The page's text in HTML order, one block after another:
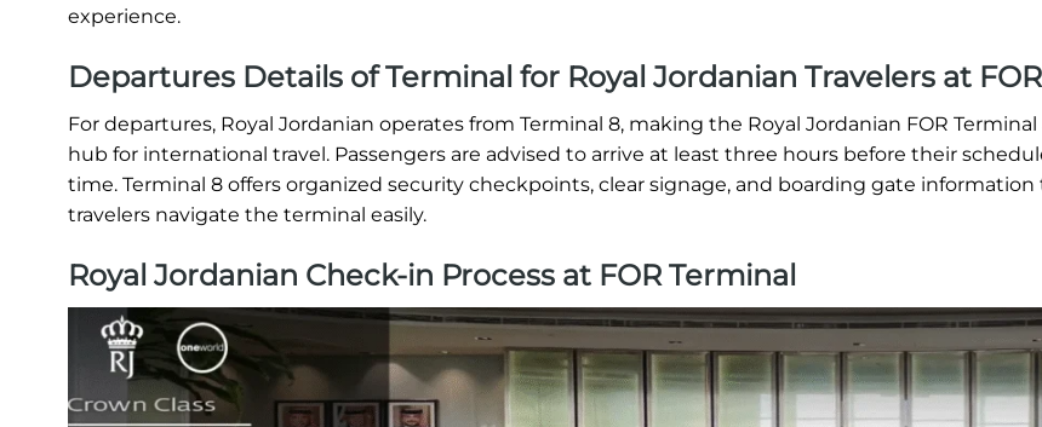
experience.
Departures Details of Terminal for Royal Jordanian Travelers at
For departures, Royal Jordanian operates from Terminal 8, making the Royal Jordanian FOR
hub for international travel. Passengers are advised to arrive at least three hours before their
time. Terminal 8 offers organized security checkpoints, clear signage, and boarding gate information
travelers navigate the terminal easily.
Royal Jordanian Check-in Process at FOR Terminal